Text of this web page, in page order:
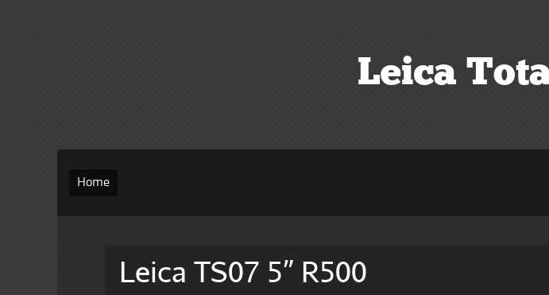
Leica
Home
Leica TS07 5” R500